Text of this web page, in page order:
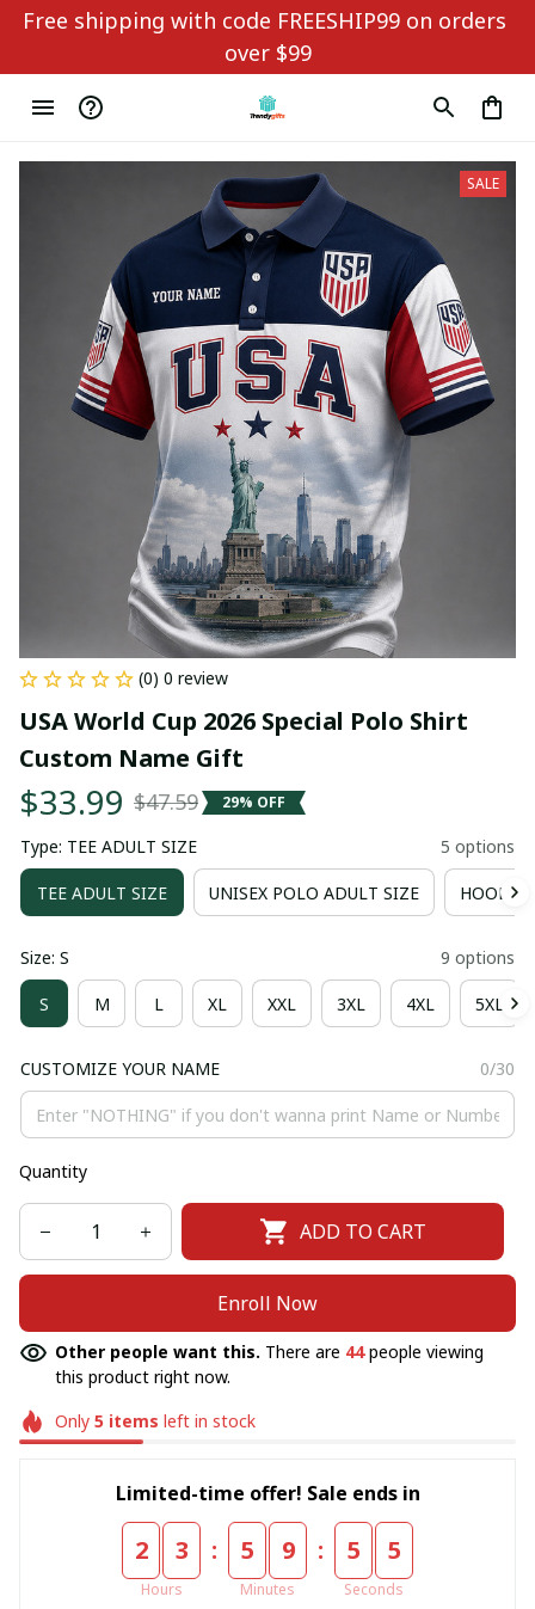
Free shipping with code FREESHIP99 on orders
over $99
SALE
(0) 0 review
USA World Cup 2026 Special Polo Shirt
Custom Name Gift
$33.99 $47.59 29% OFF
Type: TEE ADULT SIZE 5 options
TEE ADULT SIZE UNISEX POLO ADULT SIZE HOODIE
Size: S 9 options
S M L XL XXL 3XL 4XL 5XL
CUSTOMIZE YOUR NAME 0/30
Quantity
ADD TO CART
Enroll Now
Other people want this. There are 44people viewing
this product right now.
Only 5items left in stock
Limited-time offer! Sale ends in
2 3
Hours
: 5 9
Minutes
: 5 4
Seconds